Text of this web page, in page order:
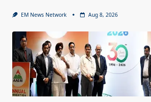
EM News Network Aug 8, 2026